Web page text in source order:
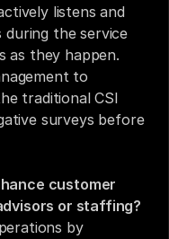
listens and
the service
as they happen.
to
traditional CSI
surveys before
customer
or staffing?
by